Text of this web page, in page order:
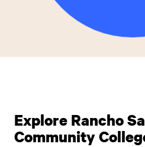
Explore Rancho
Community